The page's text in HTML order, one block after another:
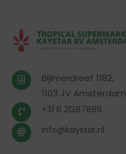
Bijlmerdreef 1182,
1103 JV Amsterdam
+31 6 21387889
info@kaystar.nl